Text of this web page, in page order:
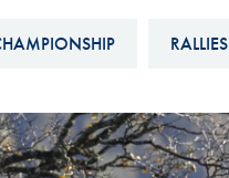
Land Speed Records
FIA Motorsport Games
RALLIES